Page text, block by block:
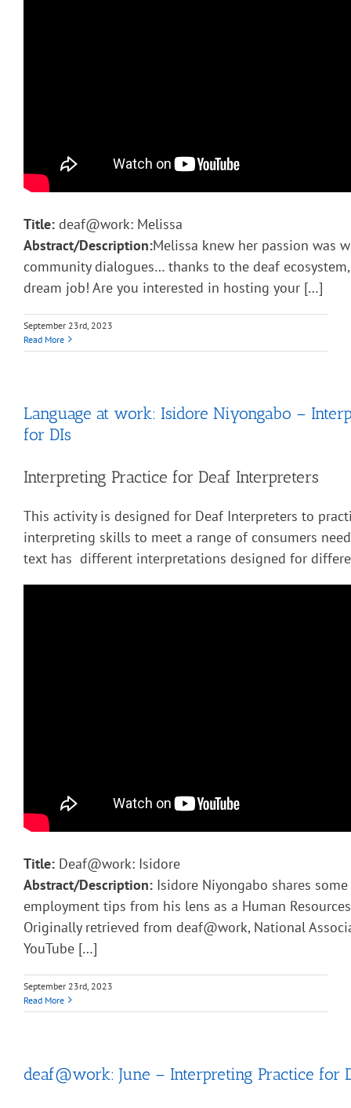
Title: deaf@work: Melissa
Abstract/Description:Melissa knew her passion was
community dialogues… thanks to the deaf ecosystem,
dream job! Are you interested in hosting your […]
September 23rd, 2023
Read More
Language at work: Isidore Niyongabo –
for DIs
Interpreting Practice for Deaf Interpreters
This activity is designed for Deaf Interpreters to
interpreting skills to meet a range of consumers
text has different interpretations designed for
Title: Deaf@work: Isidore
Abstract/Description: Isidore Niyongabo shares
employment tips from his lens as a Human
Originally retrieved from deaf@work, National
YouTube […]
September 23rd, 2023
Read More
deaf@work: June – Interpreting Practice for